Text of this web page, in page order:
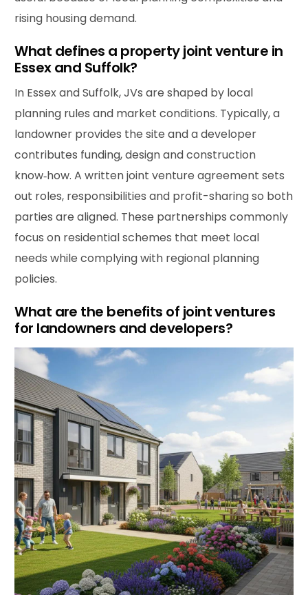
rising housing demand.
What defines a property joint venture in
Essex and Suffolk?
In Essex and Suffolk, JVs are shaped by local
planning rules and market conditions. Typically, a
landowner provides the site and a developer
contributes funding, design and construction
know‑how. A written joint venture agreement sets
out roles, responsibilities and profit-sharing so both
parties are aligned. These partnerships commonly
focus on residential schemes that meet local
needs while complying with regional planning
policies.
What are the benefits of joint ventures
for landowners and developers?